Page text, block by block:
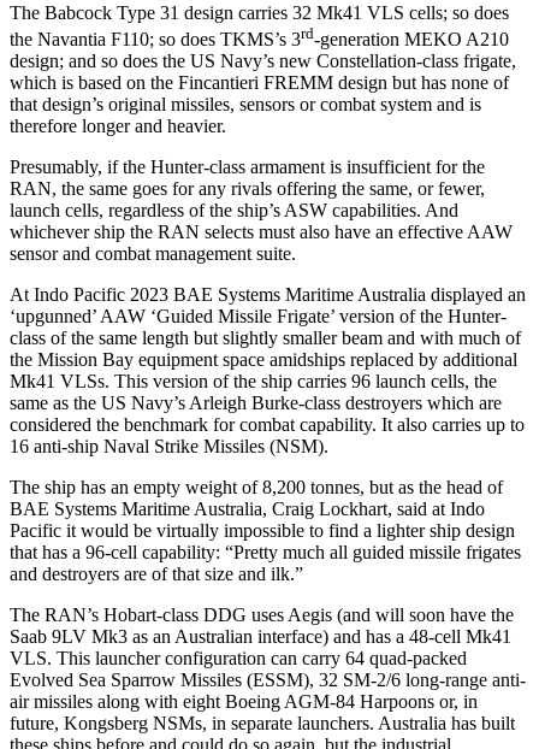
The Babcock Type 31 design carries 32 Mk41 VLS cells; so does
the Navantia F110; so does TKMS’s 3rd-generation MEKO A210
design; and so does the US Navy’s new Constellation-class frigate,
which is based on the Fincantieri FREMM design but has none of
that design’s original missiles, sensors or combat system and is
therefore longer and heavier.
Presumably, if the Hunter-class armament is insufficient for the
RAN, the same goes for any rivals offering the same, or fewer,
launch cells, regardless of the ship’s ASW capabilities. And
whichever ship the RAN selects must also have an effective AAW
sensor and combat management suite.
At Indo Pacific 2023 BAE Systems Maritime Australia displayed an
‘upgunned’ AAW ‘Guided Missile Frigate’ version of the Hunter-
class of the same length but slightly smaller beam and with much of
the Mission Bay equipment space amidships replaced by additional
Mk41 VLSs. This version of the ship carries 96 launch cells, the
same as the US Navy’s Arleigh Burke-class destroyers which are
considered the benchmark for combat capability. It also carries up to
16 anti-ship Naval Strike Missiles (NSM).
The ship has an empty weight of 8,200 tonnes, but as the head of
BAE Systems Maritime Australia, Craig Lockhart, said at Indo
Pacific it would be virtually impossible to find a lighter ship design
that has a 96-cell capability: “Pretty much all guided missile frigates
and destroyers are of that size and ilk.”
The RAN’s Hobart-class DDG uses Aegis (and will soon have the
Saab 9LV Mk3 as an Australian interface) and has a 48-cell Mk41
VLS. This launcher configuration can carry 64 quad-packed
Evolved Sea Sparrow Missiles (ESSM), 32 SM-2/6 long-range anti-
air missiles along with eight Boeing AGM-84 Harpoons or, in
future, Kongsberg NSMs, in separate launchers. Australia has built